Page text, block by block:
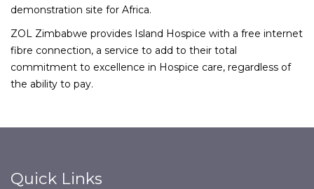
demonstration site for Africa.
ZOL Zimbabwe provides Island Hospice with a free internet
fibre connection, a service to add to their total
commitment to excellence in Hospice care, regardless of
the ability to pay.
Quick Links